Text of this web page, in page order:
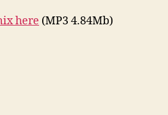
here (MP3 4.84Mb)